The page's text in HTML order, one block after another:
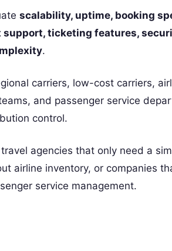
scalability, uptime, booking
ticketing features,
.
carriers, low-cost carriers,
and passenger service
control.
travel agencies that only need a
airline inventory, or companies
service management.